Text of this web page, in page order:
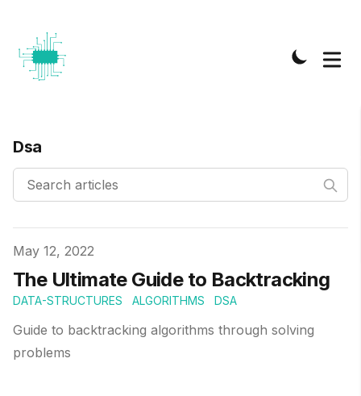
Dsa
Published on
May 12, 2022
The Ultimate Guide to Backtracking
DATA-STRUCTURES ALGORITHMS DSA
Guide to backtracking algorithms through solving
problems